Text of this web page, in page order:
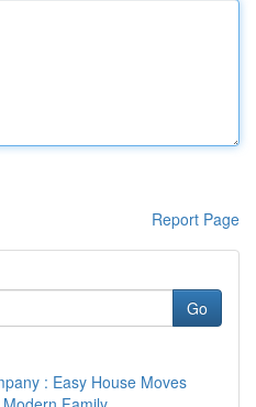
Report Page
Go
: Easy House Moves